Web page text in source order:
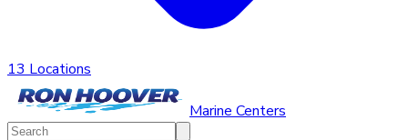
13 Locations
Marine Centers